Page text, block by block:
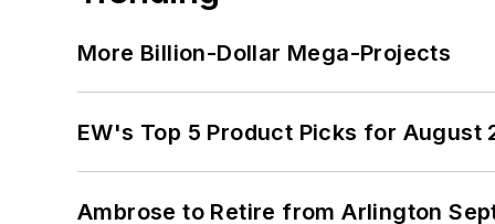
More Billion-Dollar Mega-Projects
EW's Top 5 Product Picks for August
Ambrose to Retire from Arlington